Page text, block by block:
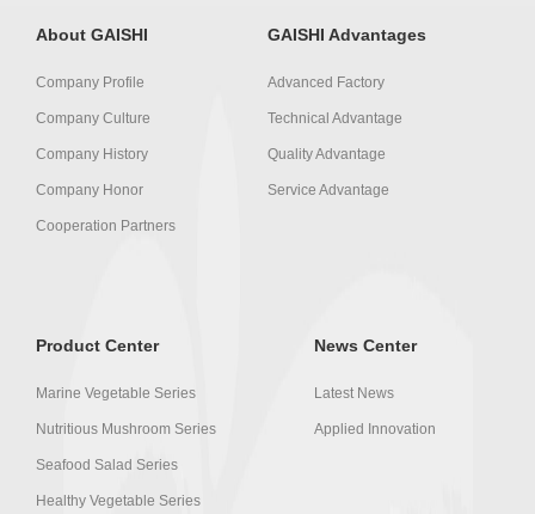
About GAISHI
Company Profile
Company Culture
Company History
Company Honor
Cooperation Partners
GAISHI Advantages
Advanced Factory
Technical Advantage
Quality Advantage
Service Advantage
Product Center
Marine Vegetable Series
Nutritious Mushroom Series
Seafood Salad Series
Healthy Vegetable Series
News Center
Latest News
Applied Innovation